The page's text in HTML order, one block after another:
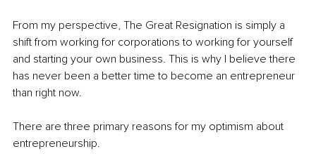
From my perspective, The Great Resignation is simply a
shift from working for corporations to working for yourself
and starting your own business. This is why I believe there
has never been a better time to become an entrepreneur
than right now.
There are three primary reasons for my optimism about
entrepreneurship.